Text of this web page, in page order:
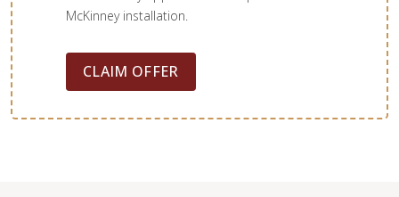
McKinney installation.
CLAIM OFFER